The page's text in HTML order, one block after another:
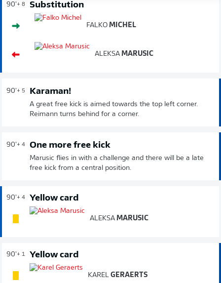
90'+ 8 Substitution
FALKO MICHEL
ALEKSA MARUSIC
90'+ 5 Karaman!
A great free kick is aimed towards the top left corner.
Reimann turns behind for a corner.
90'+ 4 One more free kick
Marusic flies in with a challenge and there will be a late
free kick from a central position.
90'+ 4 Yellow card
ALEKSA MARUSIC
90'+ 1 Yellow card
KAREL GERAERTS